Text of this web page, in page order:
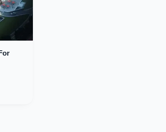
if you want to relax and spend the
they utilized every part of the G-Bay
27 acres. The largest portion was
cheerful colors, executed in the finest